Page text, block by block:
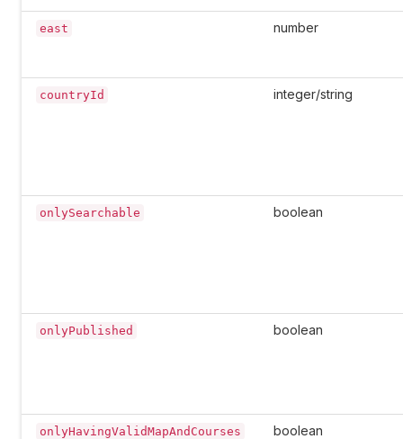
east number
countryId integer/string
onlySearchable boolean
onlyPublished boolean
onlyHavingValidMapAndCourses boolean